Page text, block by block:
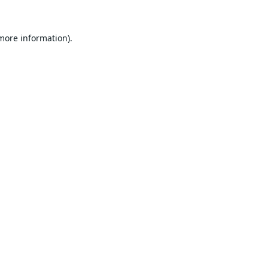
information).